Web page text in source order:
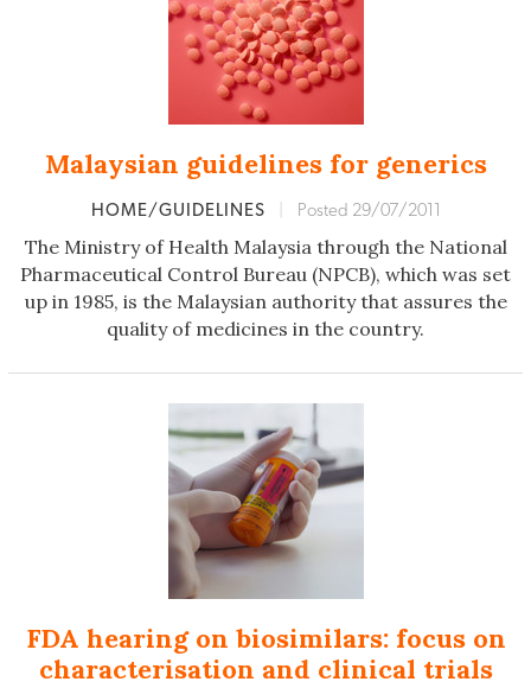
Malaysian guidelines for generics
HOME/GUIDELINES Posted 29/07/2011
The Ministry of Health Malaysia through the National
Pharmaceutical Control Bureau (NPCB), which was set
up in 1985, is the Malaysian authority that assures the
quality of medicines in the country.
FDA hearing on biosimilars: focus on
characterisation and clinical trials